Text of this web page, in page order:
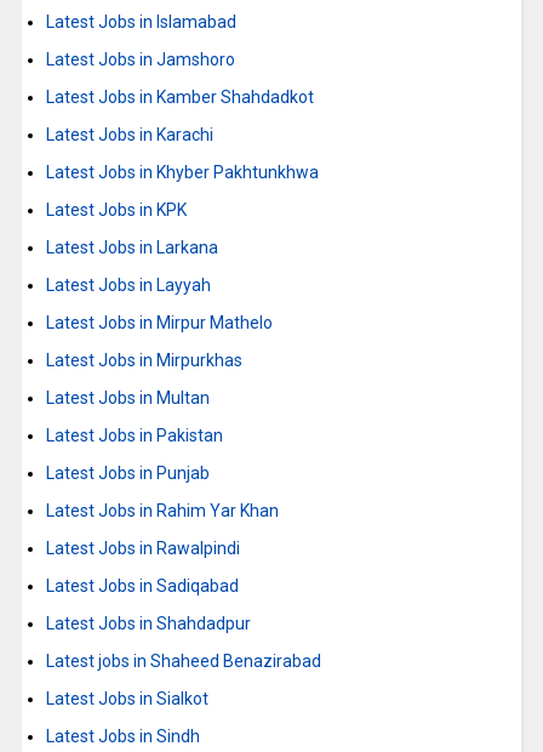
Latest Jobs in Islamabad
Latest Jobs in Jamshoro
Latest Jobs in Kamber Shahdadkot
Latest Jobs in Karachi
Latest Jobs in Khyber Pakhtunkhwa
Latest Jobs in KPK
Latest Jobs in Larkana
Latest Jobs in Layyah
Latest Jobs in Mirpur Mathelo
Latest Jobs in Mirpurkhas
Latest Jobs in Multan
Latest Jobs in Pakistan
Latest Jobs in Punjab
Latest Jobs in Rahim Yar Khan
Latest Jobs in Rawalpindi
Latest Jobs in Sadiqabad
Latest Jobs in Shahdadpur
Latest jobs in Shaheed Benazirabad
Latest Jobs in Sialkot
Latest Jobs in Sindh